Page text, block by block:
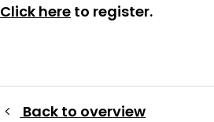
Click here to register.
Back to overview